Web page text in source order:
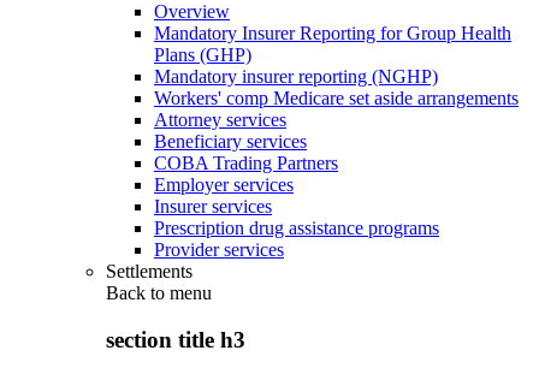
Overview
Mandatory Insurer Reporting for Group Health
Plans (GHP)
Mandatory insurer reporting (NGHP)
Workers' comp Medicare set aside arrangements
Attorney services
Beneficiary services
COBA Trading Partners
Employer services
Insurer services
Prescription drug assistance programs
Provider services
Settlements
Back to menu
section title h3